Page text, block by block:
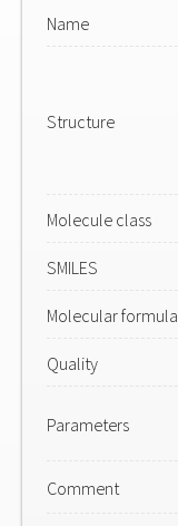
Name
Structure
Molecule class
SMILES
Molecular formula
Quality
Parameters
Comment